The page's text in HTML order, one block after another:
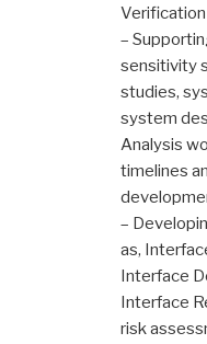
Verification
–
sensitivity
studies,
system
Analysis
timelines
–
as,
Interface
Interface
risk